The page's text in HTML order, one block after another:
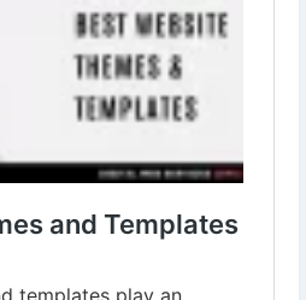
#WebDesign
#WebDesignersParadise
#WebsiteDevelopment